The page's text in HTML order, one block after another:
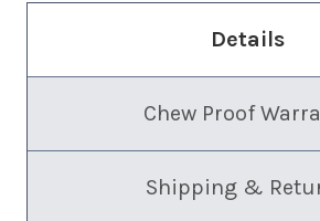
Details
Chew Proof
Shipping &